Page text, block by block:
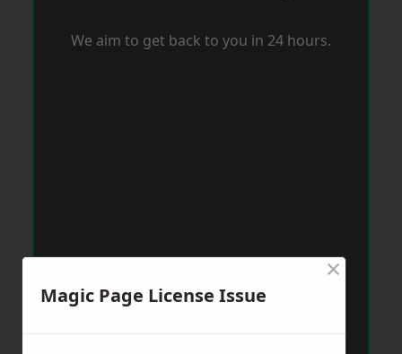
We aim to get back to you in 24 hours.
Magic Page License Issue
×